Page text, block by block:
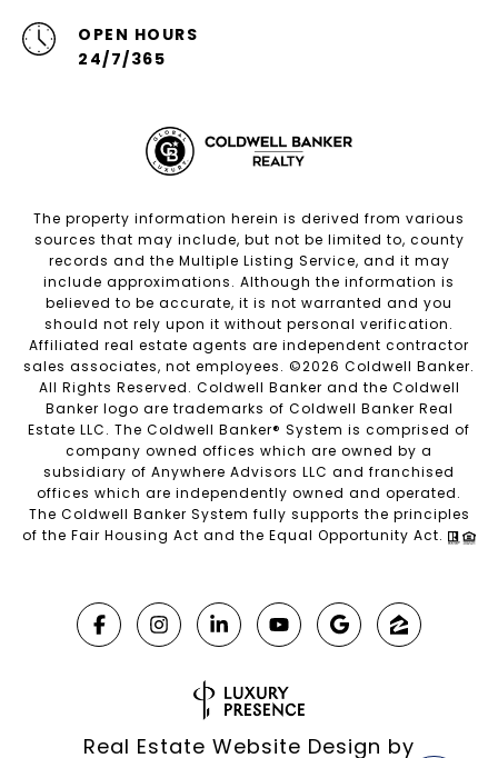
OPEN HOURS
24/7/365
The property information herein is derived from various
sources that may include, but not be limited to, county
records and the Multiple Listing Service, and it may
include approximations. Although the information is
believed to be accurate, it is not warranted and you
should not rely upon it without personal verification.
Affiliated real estate agents are independent contractor
sales associates, not employees. ©2026 Coldwell Banker.
All Rights Reserved. Coldwell Banker and the Coldwell
Banker logo are trademarks of Coldwell Banker Real
Estate LLC. The Coldwell Banker® System is comprised of
company owned offices which are owned by a
subsidiary of Anywhere Advisors LLC and franchised
offices which are independently owned and operated.
The Coldwell Banker System fully supports the principles
of the Fair Housing Act and the Equal Opportunity Act.
Real Estate Website Design by